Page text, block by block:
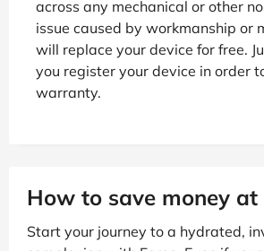
across any mechanical or other
issue caused by workmanship or
will replace your device for free.
you register your device in order
warranty.
How to save money at
Start your journey to a hydrated,